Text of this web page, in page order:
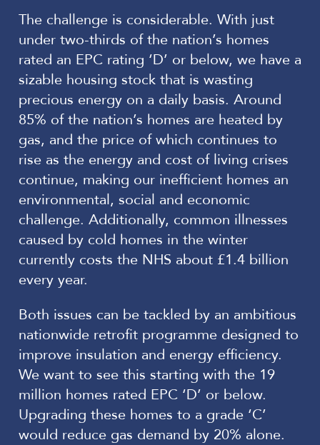
The challenge is considerable. With just
under two-thirds of the nation’s homes
rated an EPC rating ‘D’ or below, we have a
sizable housing stock that is wasting
precious energy on a daily basis. Around
85% of the nation’s homes are heated by
gas, and the price of which continues to
rise as the energy and cost of living crises
continue, making our inefficient homes an
environmental, social and economic
challenge. Additionally, common illnesses
caused by cold homes in the winter
currently costs the NHS about £1.4 billion
every year.
Both issues can be tackled by an ambitious
nationwide retrofit programme designed to
improve insulation and energy efficiency.
We want to see this starting with the 19
million homes rated EPC ‘D’ or below.
Upgrading these homes to a grade ‘C’
would reduce gas demand by 20% alone.